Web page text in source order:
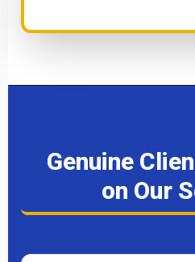
Genuine
on Our